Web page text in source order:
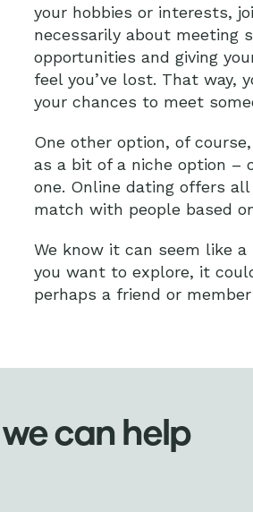
your hobbies or interests,
necessarily about meeting
opportunities and giving
feel you’ve lost. That way,
your chances to meet
One other option, of
as a bit of a niche option –
one. Online dating offers
match with people based
We know it can seem like
you want to explore, it
perhaps a friend or
can help